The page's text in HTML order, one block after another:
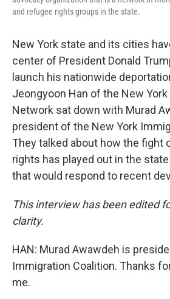
and refugee rights groups in the state.
New York state and its cities
center of President Donald
launch his nationwide
Jeongyoon Han of the New
Network sat down with Murad
president of the New York
They talked about how the fight
rights has played out in the
that would respond to recent
This interview has been edited
clarity.
HAN: Murad Awawdeh is
Immigration Coalition. Thanks
me.